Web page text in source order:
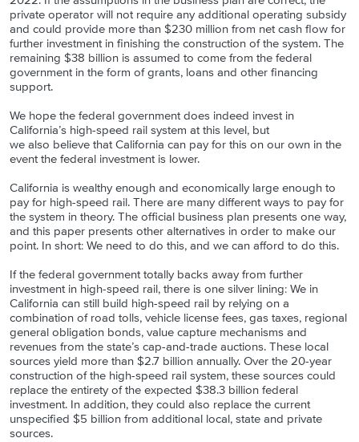
private operator will not require any additional operating subsidy
and could provide more than $230 million from net cash flow for
further investment in finishing the construction of the system. The
remaining $38 billion is assumed to come from the federal
government in the form of grants, loans and other financing
support.
We hope the federal government does indeed invest in
California’s high-speed rail system at this level, but
we also believe that California can pay for this on our own in the
event the federal investment is lower.
California is wealthy enough and economically large enough to
pay for high-speed rail. There are many different ways to pay for
the system in theory. The official business plan presents one way,
and this paper presents other alternatives in order to make our
point. In short: We need to do this, and we can afford to do this.
If the federal government totally backs away from further
investment in high-speed rail, there is one silver lining: We in
California can still build high-speed rail by relying on a
combination of road tolls, vehicle license fees, gas taxes, regional
general obligation bonds, value capture mechanisms and
revenues from the state’s cap-and-trade auctions. These local
sources yield more than $2.7 billion annually. Over the 20-year
construction of the high-speed rail system, these sources could
replace the entirety of the expected $38.3 billion federal
investment. In addition, they could also replace the current
unspecified $5 billion from additional local, state and private
sources.